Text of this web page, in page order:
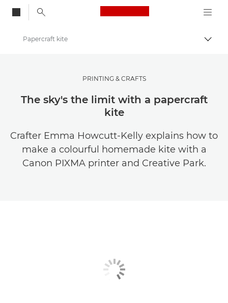
Canon Logo, back
Canon Club Wildlight photography challenge
Papercraft kite
PRINTING & CRAFTS
The sky's the limit with a papercraft
kite
Crafter Emma Howcutt-Kelly explains how to
make a colourful homemade kite with a
Canon PIXMA printer and Creative Park.